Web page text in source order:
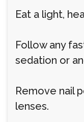
Eat a light,
Follow any
sedation or
Remove nail
lenses.